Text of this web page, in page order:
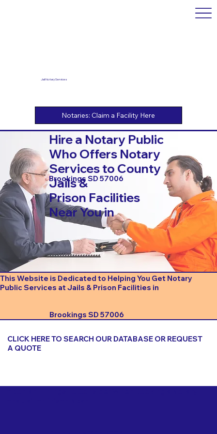
Jail Notary Services
Hire a Notary Public
Who Offers Notary
Services to County
Jails &
Prison Facilities
Near You in
Brookings SD 57006
This Website is Dedicated to Helping You Get Notary
Public Services at Jails & Prison Facilities in
Brookings SD 57006
CLICK HERE TO SEARCH OUR DATABASE OR REQUEST
A QUOTE